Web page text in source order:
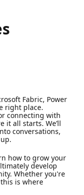
Fabric, Power
right place.
connecting with
it all starts. We’ll
conversations,
how to grow your
develop
Whether you're
is where